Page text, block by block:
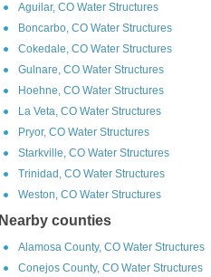
Aguilar, CO Water Structures
Boncarbo, CO Water Structures
Cokedale, CO Water Structures
Gulnare, CO Water Structures
Hoehne, CO Water Structures
La Veta, CO Water Structures
Pryor, CO Water Structures
Starkville, CO Water Structures
Trinidad, CO Water Structures
Weston, CO Water Structures
Nearby counties
Alamosa County, CO Water Structures
Conejos County, CO Water Structures